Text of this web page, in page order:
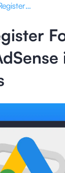
How to Register For YouTube AdSense in 4 Easy Steps